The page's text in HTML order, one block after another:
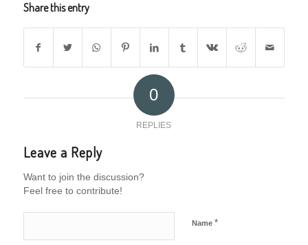
Share this entry
0
REPLIES
Leave a Reply
Want to join the discussion?
Feel free to contribute!
Name *